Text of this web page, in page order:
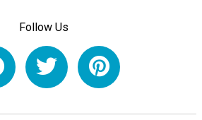
Follow Us